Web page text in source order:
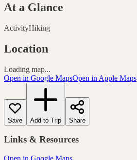
At a Glance
ActivityHiking
Location
Loading map...
Open in Google MapsOpen in Apple Maps
Save Add to Trip Share
Links & Resources
Open in Google Maps